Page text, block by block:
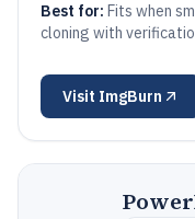
Best for: Fits when
cloning with
Visit ImgBurn